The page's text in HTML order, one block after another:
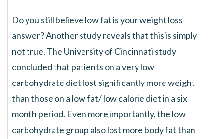
Do you still believe low fat is your weight loss
answer? Another study reveals that this is simply
not true. The University of Cincinnati study
concluded that patients on a very low
carbohydrate diet lost significantly more weight
than those on a low fat/ low calorie diet in a six
month period. Even more importantly, the low
carbohydrate group also lost more body fat than